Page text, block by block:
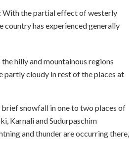
With the partial effect of westerly
country has experienced generally
hilly and mountainous regions
partly cloudy in rest of the places at
snowfall in one to two places of
Karnali and Sudurpaschim
and thunder are occurring there,